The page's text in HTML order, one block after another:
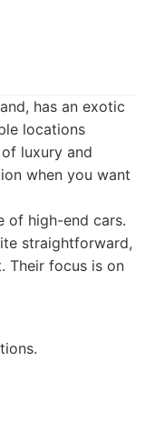
has an exotic
locations
luxury and
when you want
of high-end cars.
straightforward,
Their focus is on